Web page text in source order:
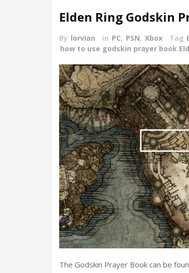
Elden Ring Godskin
By lorvian in PC, PSN, Xbox Tag
how to use godskin prayer book
The Godskin Prayer Book can be